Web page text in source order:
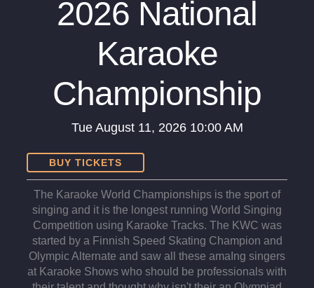
2026 National
Karaoke
Championship
Tue August 11, 2026 10:00 AM
BUY TICKETS
The Karaoke World Championships is the sport of
singing and it is the longest running World Singing
Competition using Karaoke Tracks. The KWC was
started by a Finnish Speed Skating Champion and
Olympic Alternate and saw all these amaIng singers
at Karaoke Shows who should be professionals with